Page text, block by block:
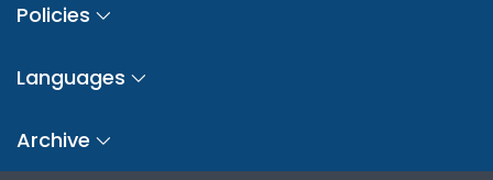
Policies
Languages
Archive